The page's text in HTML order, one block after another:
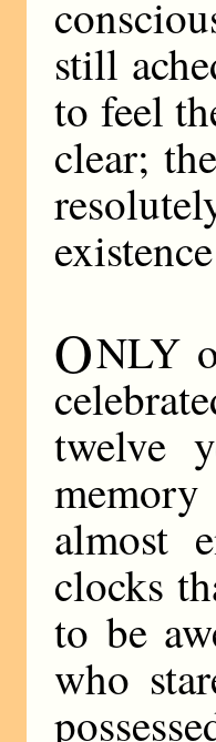
still
to feel
clear;
ONLY
twelve
almost
clocks
to be
who